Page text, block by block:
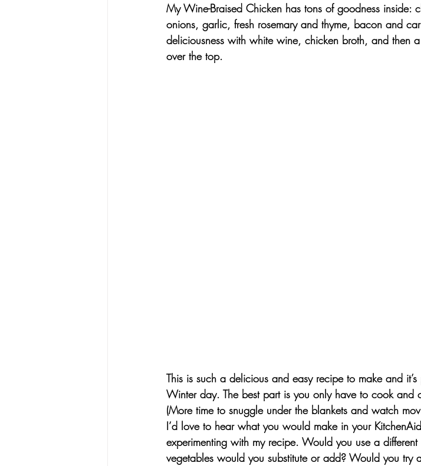
My Wine-Braised Chicken has tons of goodness inside:
onions, garlic, fresh rosemary and thyme, bacon and
deliciousness with white wine, chicken broth, and then
over the top.
This is such a delicious and easy recipe to make and
Winter day. The best part is you only have to cook
(More time to snuggle under the blankets and watch
I’d love to hear what you would make in your
experimenting with my recipe. Would you use a
vegetables would you substitute or add? Would you try